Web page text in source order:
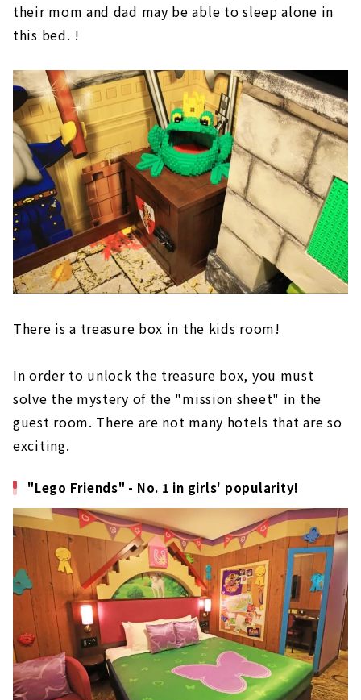
their mom and dad may be able to sleep alone in
this bed. !
There is a treasure box in the kids room!
In order to unlock the treasure box, you must
solve the mystery of the "mission sheet" in the
guest room. There are not many hotels that are so
exciting.
"Lego Friends" - No. 1 in girls' popularity!